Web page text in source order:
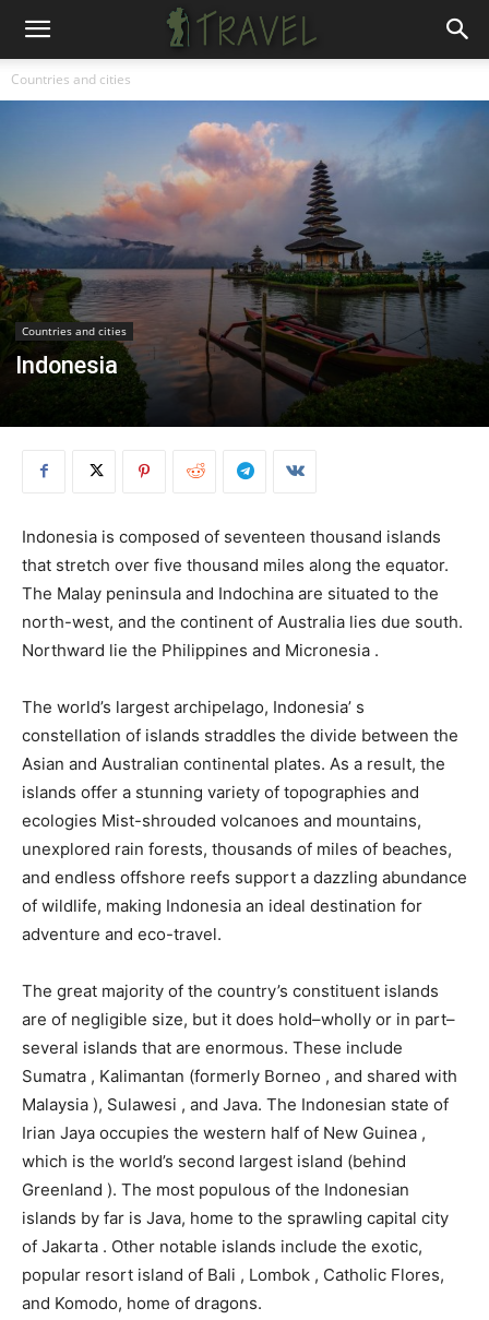
Countries and cities
Countries and cities
Indonesia
Indonesia is composed of seventeen thousand islands
that stretch over five thousand miles along the equator.
The Malay peninsula and Indochina are situated to the
north-west, and the continent of Australia lies due south.
Northward lie the Philippines and Micronesia .
The world’s largest archipelago, Indonesia’ s
constellation of islands straddles the divide between the
Asian and Australian continental plates. As a result, the
islands offer a stunning variety of topographies and
ecologies Mist-shrouded volcanoes and mountains,
unexplored rain forests, thousands of miles of beaches,
and endless offshore reefs support a dazzling abundance
of wildlife, making Indonesia an ideal destination for
adventure and eco-travel.
The great majority of the country’s constituent islands
are of negligible size, but it does hold–wholly or in part–
several islands that are enormous. These include
Sumatra , Kalimantan (formerly Borneo , and shared with
Malaysia ), Sulawesi , and Java. The Indonesian state of
Irian Jaya occupies the western half of New Guinea ,
which is the world’s second largest island (behind
Greenland ). The most populous of the Indonesian
islands by far is Java, home to the sprawling capital city
of Jakarta . Other notable islands include the exotic,
popular resort island of Bali , Lombok , Catholic Flores,
and Komodo, home of dragons.